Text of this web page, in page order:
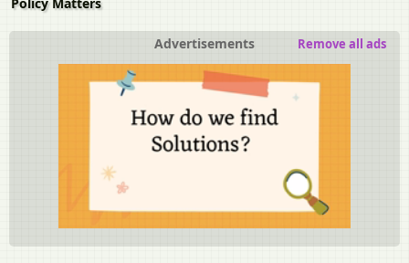
Advertisements Remove all ads